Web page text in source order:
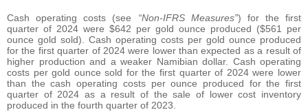
Cash operating costs (see “Non-IFRS Measures”) for the first
quarter of 2024 were $642 per gold ounce produced ($561 per
ounce gold sold). Cash operating costs per gold ounce produced
for the first quarter of 2024 were lower than expected as a result of
higher production and a weaker Namibian dollar. Cash operating
costs per gold ounce sold for the first quarter of 2024 were lower
than the cash operating costs per ounce produced for the first
quarter of 2024 as a result of the sale of lower cost inventory
produced in the fourth quarter of 2023.